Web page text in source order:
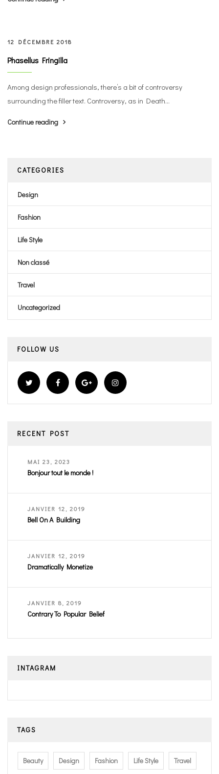
12 DÉCEMBRE 2018
Phasellus Fringilla
Among design professionals, there’s a bit of controversy
surrounding the filler text. Controversy, as in Death...
Continue reading
CATEGORIES
Design
Fashion
Life Style
Non classé
Travel
Uncategorized
FOLLOW US
RECENT POST
MAI 23, 2023
Bonjour tout le monde !
JANVIER 12, 2019
Bell On A Building
JANVIER 12, 2019
Dramatically Monetize
JANVIER 8, 2019
Contrary To Popular Belief
INTAGRAM
TAGS
Beauty Design Fashion Life Style Travel